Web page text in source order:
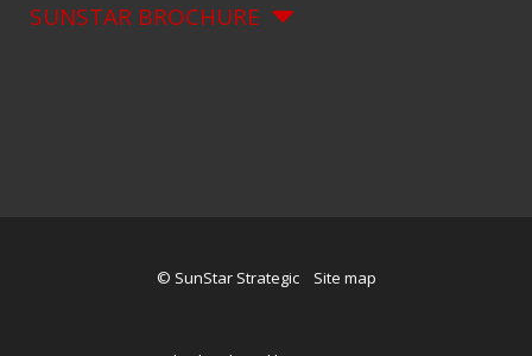
SUNSTAR BROCHURE
© SunStar Strategic Site map